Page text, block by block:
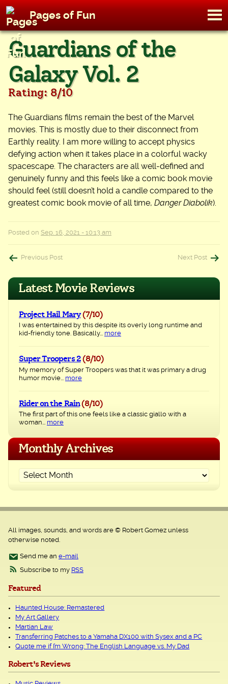
Skip
content
Pages of Fun
Guardians of the
Galaxy Vol. 2
Rating: 8/10
The Guardians films remain the best of the Marvel
movies. This is mostly due to their disconnect from
Earthly reality. I am more willing to accept physics
defying action when it takes place in a colorful wacky
spacescape. The characters are all well-defined and
genuinely funny and this feels like a comic book movie
should feel (still doesn’t hold a candle compared to the
greatest comic book movie of all time, Danger Diabolik).
Posted on Sep. 16, 2021 - 10:13 am
Post
navigation
Previous Post Next Post
Latest Movie Reviews
Project Hail Mary (7/10)
I was entertained by this despite its overly long runtime and
kid-friendly tone. Basically... more
Super Troopers 2 (8/10)
My memory of Super Troopers was that it was primary a drug
humor movie... more
Rider on the Rain (8/10)
The first part of this one feels like a classic giallo with a
woman... more
Monthly Archives
All images, sounds, and words are © Robert Gomez unless
otherwise noted.
Send me an e-mail
Subscribe to my RSS
Featured
Haunted House: Remastered
My Art Gallery
Martian Law
Transferring Patches to a Yamaha DX100 with Sysex and a PC
Quote me if I’m Wrong: The English Language vs. My Dad
Robert's Reviews